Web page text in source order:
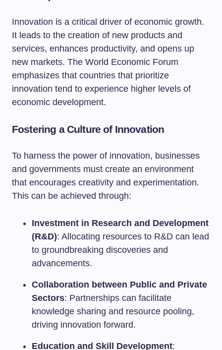
Innovation is a critical driver of economic growth.
It leads to the creation of new products and
services, enhances productivity, and opens up
new markets. The World Economic Forum
emphasizes that countries that prioritize
innovation tend to experience higher levels of
economic development.
Fostering a Culture of Innovation
To harness the power of innovation, businesses
and governments must create an environment
that encourages creativity and experimentation.
This can be achieved through:
Investment in Research and Development
(R&D): Allocating resources to R&D can lead
to groundbreaking discoveries and
advancements.
Collaboration between Public and Private
Sectors: Partnerships can facilitate
knowledge sharing and resource pooling,
driving innovation forward.
Education and Skill Development: